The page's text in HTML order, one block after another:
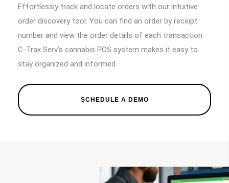
Effortlessly track and locate orders with our intuitive
order discovery tool. You can find an order by receipt
number and view the order details of each transaction.
C-Trax Serv’s cannabis POS system makes it easy to
stay organized and informed.
SCHEDULE A DEMO